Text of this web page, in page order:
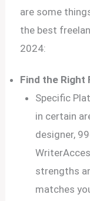
are some
the best
2024:
Find the Right
Specific
in certain
designer,
strengths
matches